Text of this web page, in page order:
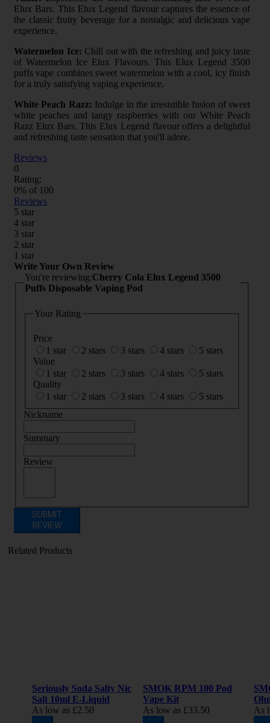
Elux Bars. This Elux Legend flavour captures the essence of
the classic fruity beverage for a nostalgic and delicious vape
experience.
Watermelon Ice: Chill out with the refreshing and juicy taste
of Watermelon Ice Elux Flavours. This Elux Legend 3500
puffs vape combines sweet watermelon with a cool, icy finish
for a truly satisfying vaping experience.
White Peach Razz: Indulge in the irresistible fusion of sweet
white peaches and tangy raspberries with our White Peach
Razz Elux Bars. This Elux Legend flavour offers a delightful
and refreshing taste sensation that you'll adore.
Reviews
0
Rating:
0% of 100
Reviews
5 star
4 star
3 star
2 star
1 star
Write Your Own Review
You're reviewing:Cherry Cola Elux Legend 3500
Puffs Disposable Vaping Pod
Your Rating
Price
1 star
2 stars 3 stars 4 stars
5 stars
Value
1 star
2 stars 3 stars 4 stars
5 stars
Quality
1 star
2 stars 3 stars 4 stars
5 stars
Nickname
Summary
Review
SUBMIT
REVIEW
Related Products
Seriously Soda Salty Nic
Salt 10ml E-Liquid
As low as £2.50
SMOK RPM 100 Pod
Vape Kit
As low as £33.50
As